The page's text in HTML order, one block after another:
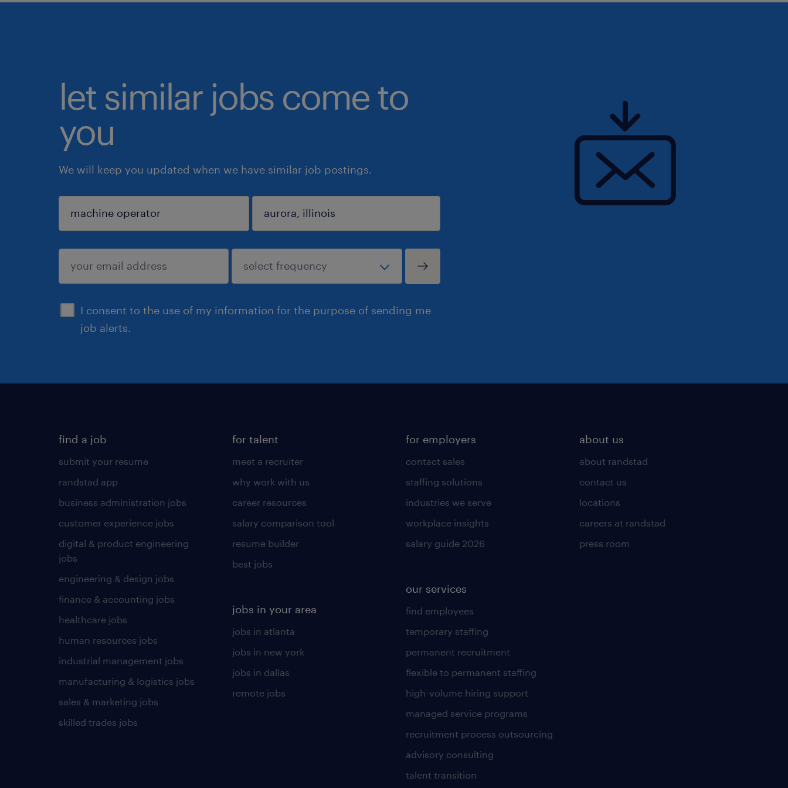
let similar jobs come to
you
We will keep you updated when we have similar job postings.
I consent to the use of my information for the purpose of sending me
job alerts.
sign up
find a job
submit your resume
randstad app
business administration jobs
customer experience jobs
digital & product engineering
jobs
engineering & design jobs
finance & accounting jobs
healthcare jobs
human resources jobs
industrial management jobs
manufacturing & logistics jobs
sales & marketing jobs
skilled trades jobs
for talent
meet a recruiter
why work with us
career resources
salary comparison tool
resume builder
best jobs
jobs in your area
jobs in atlanta
jobs in new york
jobs in dallas
remote jobs
for employers
contact sales
staffing solutions
industries we serve
workplace insights
salary guide 2026
our services
find employees
temporary staffing
permanent recruitment
flexible to permanent staffing
high-volume hiring support
managed service programs
recruitment process outsourcing
advisory consulting
talent transition
about us
about randstad
contact us
locations
careers at randstad
press room